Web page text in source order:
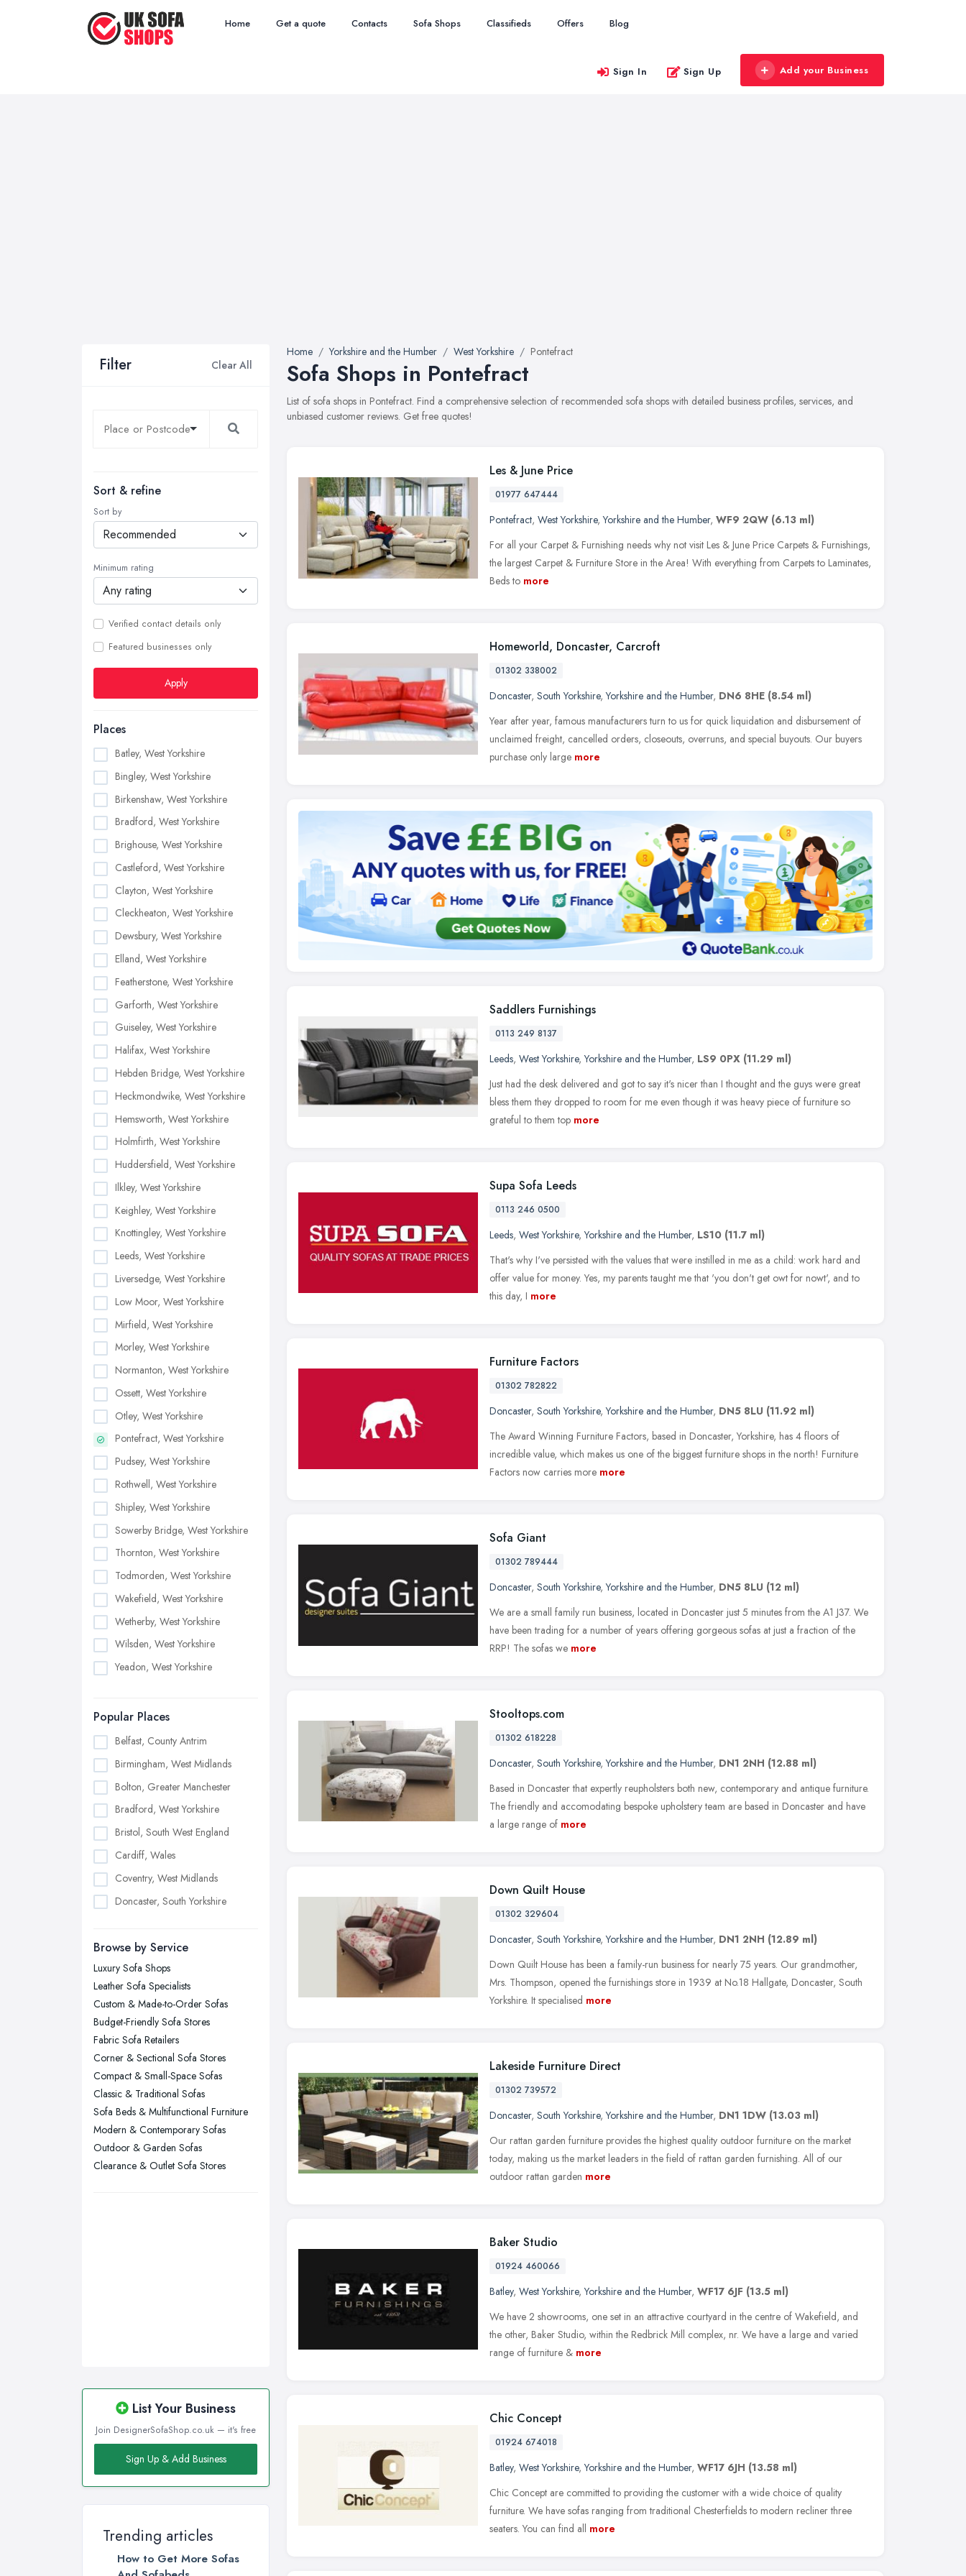
Home Get a quote Contacts Sofa Shops Classifieds Offers Blog
Sign In Sign Up Add your Business
Filter Clear All
Sort & refine
Sort by
Minimum rating
Verified contact details only
Featured businesses only
Apply
Places
Batley, West Yorkshire
Bingley, West Yorkshire
Birkenshaw, West Yorkshire
Bradford, West Yorkshire
Brighouse, West Yorkshire
Castleford, West Yorkshire
Clayton, West Yorkshire
Cleckheaton, West Yorkshire
Dewsbury, West Yorkshire
Elland, West Yorkshire
Featherstone, West Yorkshire
Garforth, West Yorkshire
Guiseley, West Yorkshire
Halifax, West Yorkshire
Hebden Bridge, West Yorkshire
Heckmondwike, West Yorkshire
Hemsworth, West Yorkshire
Holmfirth, West Yorkshire
Huddersfield, West Yorkshire
Ilkley, West Yorkshire
Keighley, West Yorkshire
Knottingley, West Yorkshire
Leeds, West Yorkshire
Liversedge, West Yorkshire
Low Moor, West Yorkshire
Mirfield, West Yorkshire
Morley, West Yorkshire
Normanton, West Yorkshire
Ossett, West Yorkshire
Otley, West Yorkshire
Pontefract, West Yorkshire
Pudsey, West Yorkshire
Rothwell, West Yorkshire
Shipley, West Yorkshire
Sowerby Bridge, West Yorkshire
Thornton, West Yorkshire
Todmorden, West Yorkshire
Wakefield, West Yorkshire
Wetherby, West Yorkshire
Wilsden, West Yorkshire
Yeadon, West Yorkshire
Popular Places
Belfast, County Antrim
Birmingham, West Midlands
Bolton, Greater Manchester
Bradford, West Yorkshire
Bristol, South West England
Cardiff, Wales
Coventry, West Midlands
Doncaster, South Yorkshire
Edinburgh, Scotland
Glasgow, Scotland
Kingston upon Hull, East Riding of
Yorkshire
Leeds, West Yorkshire
Leicester, Leicestershire
Liverpool, Merseyside
London
Manchester, Greater Manchester
Newcastle upon Tyne, Tyne and
Wear
Wirral, Merseyside
Browse by Service
Luxury Sofa Shops
Leather Sofa Specialists
Custom & Made-to-Order Sofas
Budget-Friendly Sofa Stores
Fabric Sofa Retailers
Corner & Sectional Sofa Stores
Compact & Small-Space Sofas
Classic & Traditional Sofas
Sofa Beds & Multifunctional Furniture
Modern & Contemporary Sofas
Outdoor & Garden Sofas
Clearance & Outlet Sofa Stores
List Your Business
Join DesignerSofaShop.co.uk — it's free
Sign Up & Add Business
Trending articles
How to Get More Sofas
Home Yorkshire and the Humber West Yorkshire Pontefract
Sofa Shops in Pontefract
List of sofa shops in Pontefract. Find a comprehensive selection of recommended sofa shops with detailed business profiles, services, and
unbiased customer reviews. Get free quotes!
Les & June Price
01977 647444
Pontefract, West Yorkshire,Yorkshire and the Humber, WF9 2QW (6.13 ml)
For all your Carpet & Furnishing needs why not visit Les & June Price Carpets & Furnishings,
the largest Carpet & Furniture Store in the Area! With everything from Carpets to Laminates,
Beds to more
Homeworld, Doncaster, Carcroft
01302 338002
Doncaster, South Yorkshire,Yorkshire and the Humber, DN6 8HE (8.54 ml)
Year after year, famous manufacturers turn to us for quick liquidation and disbursement of
unclaimed freight, cancelled orders, closeouts, overruns, and special buyouts. Our buyers
purchase only large more
Saddlers Furnishings
0113 249 8137
Leeds, West Yorkshire,Yorkshire and the Humber, LS9 0PX (11.29 ml)
Just had the desk delivered and got to say it's nicer than I thought and the guys were great
bless them they dropped to room for me even though it was heavy piece of furniture so
grateful to them top more
Supa Sofa Leeds
0113 246 0500
Leeds, West Yorkshire,Yorkshire and the Humber, LS10 (11.7 ml)
That's why I've persisted with the values that were instilled in me as a child: work hard and
offer value for money. Yes, my parents taught me that 'you don't get owt for nowt', and to
this day, I more
Furniture Factors
01302 782822
Doncaster, South Yorkshire,Yorkshire and the Humber, DN5 8LU (11.92 ml)
The Award Winning Furniture Factors, based in Doncaster, Yorkshire, has 4 floors of
incredible value, which makes us one of the biggest furniture shops in the north! Furniture
Factors now carries more more
Sofa Giant
01302 789444
Doncaster, South Yorkshire,Yorkshire and the Humber, DN5 8LU (12 ml)
We are a small family run business, located in Doncaster just 5 minutes from the A1 J37. We
have been trading for a number of years offering gorgeous sofas at just a fraction of the
RRP! The sofas we more
Stooltops.com
01302 618228
Doncaster, South Yorkshire,Yorkshire and the Humber, DN1 2NH (12.88 ml)
Based in Doncaster that expertly reupholsters both new, contemporary and antique furniture.
The friendly and accomodating bespoke upholstery team are based in Doncaster and have
a large range of more
Down Quilt House
01302 329604
Doncaster, South Yorkshire,Yorkshire and the Humber, DN1 2NH (12.89 ml)
Down Quilt House has been a family-run business for nearly 75 years. Our grandmother,
Mrs. Thompson, opened the furnishings store in 1939 at No.18 Hallgate, Doncaster, South
Yorkshire. It specialised more
Lakeside Furniture Direct
01302 739572
Doncaster, South Yorkshire,Yorkshire and the Humber, DN1 1DW (13.03 ml)
Our rattan garden furniture provides the highest quality outdoor furniture on the market
today, making us the market leaders in the field of rattan garden furnishing. All of our
outdoor rattan garden more
Baker Studio
01924 460066
Batley, West Yorkshire,Yorkshire and the Humber, WF17 6JF (13.5 ml)
We have 2 showrooms, one set in an attractive courtyard in the centre of Wakefield, and
the other, Baker Studio, within the Redbrick Mill complex, nr. We have a large and varied
range of furniture & more
Chic Concept
01924 674018
Batley, West Yorkshire,Yorkshire and the Humber, WF17 6JH (13.58 ml)
Chic Concept are committed to providing the customer with a wide choice of quality
furniture. We have sofas ranging from traditional Chesterfields to modern recliner three
seaters. You can find all more